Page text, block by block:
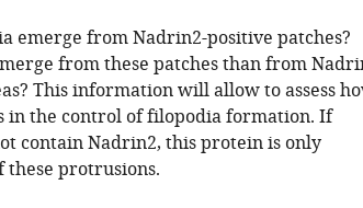
emerge from Nadrin2-positive patches?
from these patches than from
This information will allow to assess
the control of filopodia formation. If
contain Nadrin2, this protein is only
these protrusions.